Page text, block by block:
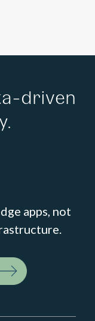
driven
apps, not